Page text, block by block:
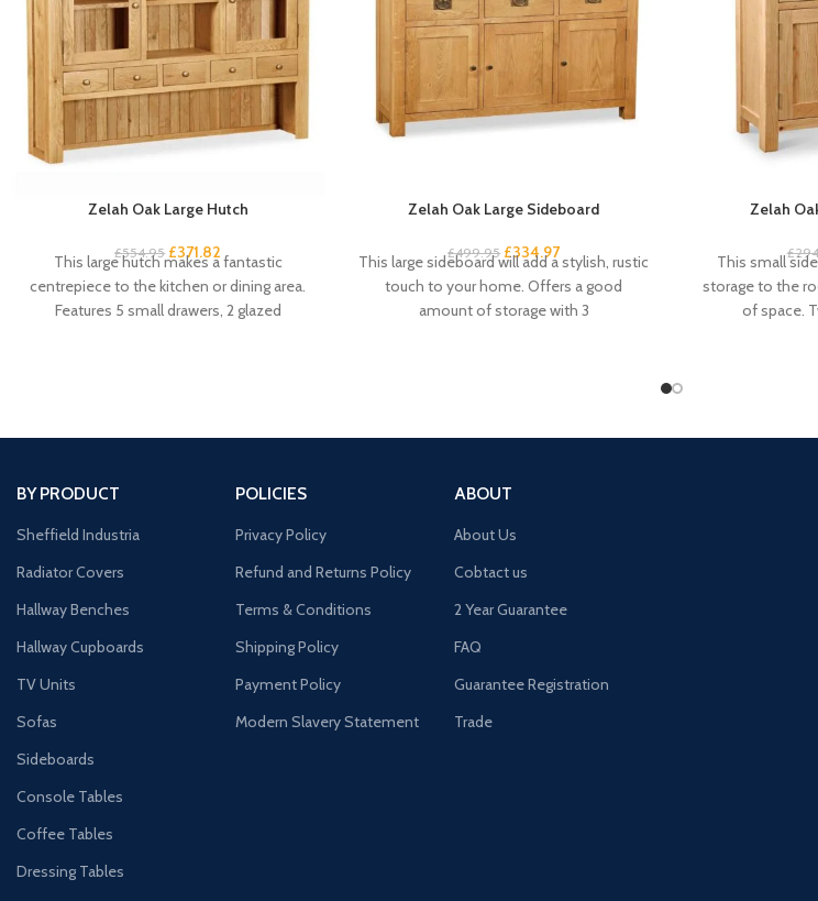
Zelah Oak Large Hutch
£554.95 £371.82
This large hutch makes a fantastic
centrepiece to the kitchen or dining area.
Features 5 small drawers, 2 glazed
Zelah Oak Large Sideboard
£499.95 £334.97
This large sideboard will add a stylish, rustic
touch to your home. Offers a good
amount of storage with 3
Zelah
£
This small
storage to the
of space.
BY PRODUCT
Sheffield Industria
Radiator Covers
Hallway Benches
Hallway Cupboards
TV Units
Sofas
Sideboards
Console Tables
Coffee Tables
Dressing Tables
POLICIES
Privacy Policy
Refund and Returns Policy
Terms & Conditions
Shipping Policy
Payment Policy
Modern Slavery Statement
ABOUT
About Us
Cobtact us
2 Year Guarantee
FAQ
Guarantee Registration
Trade